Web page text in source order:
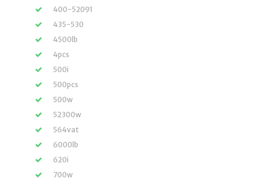
400-52091
435-530
4500lb
4pcs
500i
500pcs
500w
52300w
564vat
6000lb
620i
700w